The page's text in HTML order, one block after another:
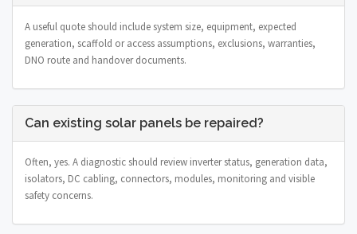
A useful quote should include system size, equipment, expected
generation, scaffold or access assumptions, exclusions, warranties,
DNO route and handover documents.
Can existing solar panels be repaired?
Often, yes. A diagnostic should review inverter status, generation data,
isolators, DC cabling, connectors, modules, monitoring and visible
safety concerns.